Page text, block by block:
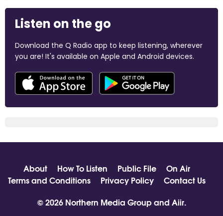
Listen on the go
Download the Q Radio app to keep listening, wherever
you are! It's available on Apple and Android devices.
About How To Listen Public File
On Air
Terms and Conditions
Privacy Policy
Contact Us
© 2026 Northern Media Group and Aiir.